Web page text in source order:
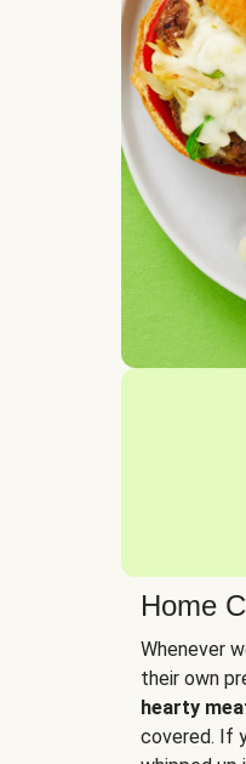
Home
Whenever
their own
hearty
covered. If